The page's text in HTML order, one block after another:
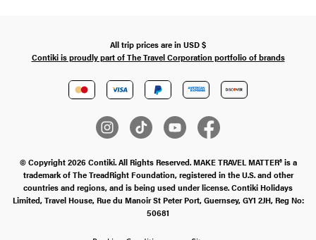
All trip prices are in USD$
Contiki is proudly part of The Travel Corporation portfolio of brands
© Copyright 2026 Contiki. All Rights Reserved. MAKE TRAVEL MATTER® is a
trademark of The TreadRight Foundation, registered in the U.S. and other
countries and regions, and is being used under license. Contiki Holidays
Limited, Travel House, Rue du Manoir St Peter Port, Guernsey, GY1 2JH, Reg No:
50681